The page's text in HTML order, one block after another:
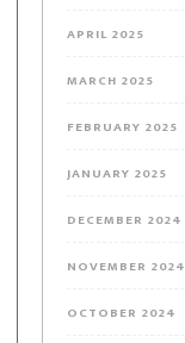
APRIL 2025
MARCH 2025
FEBRUARY 2025
JANUARY 2025
DECEMBER 2024
NOVEMBER 2024
OCTOBER 2024